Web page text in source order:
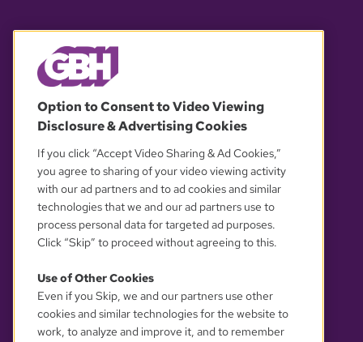
OUR PARTNERS
YOUR PRIVACY CHOICES
Option to Consent to Video Viewing
Disclosure & Advertising Cookies
If you click “Accept Video Sharing & Ad Cookies,”
you agree to sharing of your video viewing activity
with our ad partners and to ad cookies and similar
technologies that we and our ad partners use to
process personal data for targeted ad purposes.
Click “Skip” to proceed without agreeing to this.
Use of Other Cookies
Even if you Skip, we and our partners use other
cookies and similar technologies for the website to
work, to analyze and improve it, and to remember